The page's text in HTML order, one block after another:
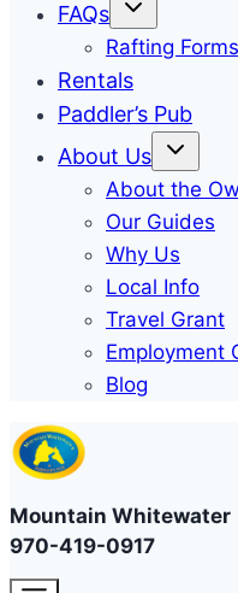
FAQs
Rafting Forms
Rentals
Paddler’s Pub
About Us
About the
Our Guides
Why Us
Local Info
Travel Grant
Employment
Blog
Mountain Whitewater
970-419-0917